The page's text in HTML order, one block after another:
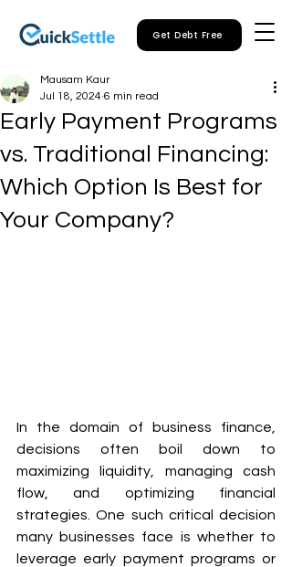
Get Debt Free
Early Payment Programs
vs. Traditional Financing:
Which Option Is Best for
Your Company?
Mausam Kaur
Jul 18, 2024 6 min read
In the domain of business finance,
decisions often boil down to
maximizing liquidity, managing cash
flow, and optimizing financial
strategies. One such critical decision
many businesses face is whether to
leverage early payment programs or